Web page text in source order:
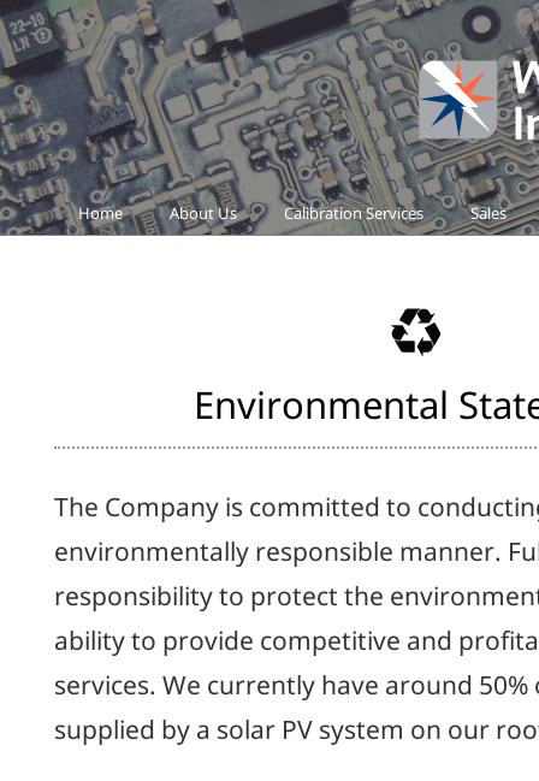
Home About Us Calibration Services Sales
Environmental
The Company is committed to
environmentally responsible manner.
responsibility to protect the
ability to provide competitive and
services. We currently have around
supplied by a solar PV system on our